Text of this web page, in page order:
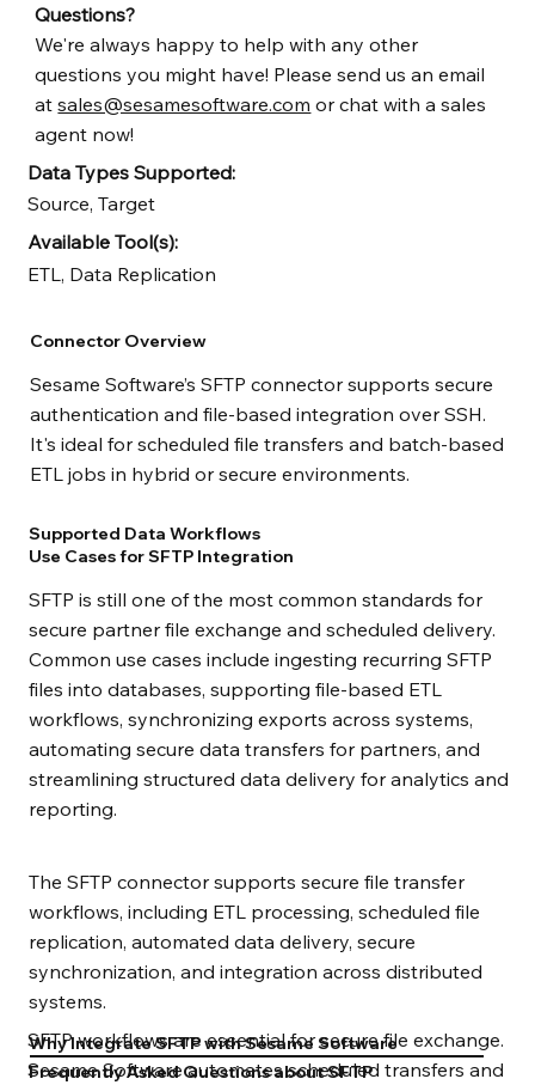
Connector Overview
Sesame Software’s SFTP connector supports secure
authentication and file-based integration over SSH.
It's ideal for scheduled file transfers and batch-based
ETL jobs in hybrid or secure environments.
Use Cases for SFTP Integration
SFTP is still one of the most common standards for
secure partner file exchange and scheduled delivery.
Common use cases include ingesting recurring SFTP
files into databases, supporting file-based ETL
workflows, synchronizing exports across systems,
automating secure data transfers for partners, and
streamlining structured data delivery for analytics and
reporting.
Supported Data Workflows
The SFTP connector supports secure file transfer
workflows, including ETL processing, scheduled file
replication, automated data delivery, secure
synchronization, and integration across distributed
systems.
Why Integrate SFTP with Sesame Software
SFTP workflows are essential for secure file exchange.
Sesame Software automates scheduled transfers and
Frequently Asked Questions about SFTP
Questions?
We're always happy to help with any other
questions you might have! Please send us an email
atsales@sesamesoftware.com or chat with a sales
agent now!
Data Types Supported:
Source, Target
Available Tool(s):
ETL, Data Replication